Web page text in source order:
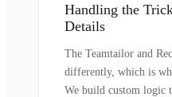
Handling the
Details
The Teamtailor and
differently, which is
We build custom logic